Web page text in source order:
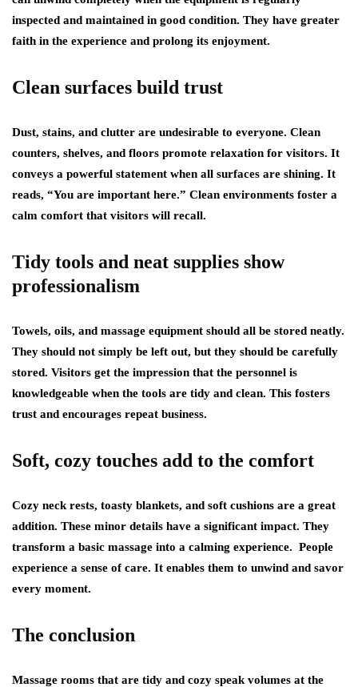
inspected and maintained in good condition. They have greater
faith in the experience and prolong its enjoyment.
Clean surfaces build trust
Dust, stains, and clutter are undesirable to everyone. Clean
counters, shelves, and floors promote relaxation for visitors. It
conveys a powerful statement when all surfaces are shining. It
reads, “You are important here.” Clean environments foster a
calm comfort that visitors will recall.
Tidy tools and neat supplies show
professionalism
Towels, oils, and massage equipment should all be stored neatly.
They should not simply be left out, but they should be carefully
stored. Visitors get the impression that the personnel is
knowledgeable when the tools are tidy and clean. This fosters
trust and encourages repeat business.
Soft, cozy touches add to the comfort
Cozy neck rests, toasty blankets, and soft cushions are a great
addition. These minor details have a significant impact. They
transform a basic massage into a calming experience. People
experience a sense of care. It enables them to unwind and savor
every moment.
The conclusion
Massage rooms that are tidy and cozy speak volumes at the